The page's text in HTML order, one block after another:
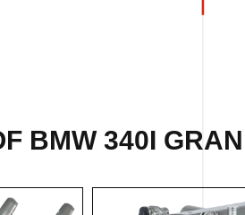
BMW 340I